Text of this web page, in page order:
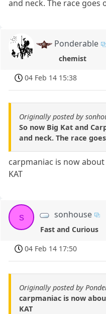
and neck. The race goes
Ponderable
chemist
04 Feb 14 15:38
Originally posted by
So now Big Kat and
and neck. The race
carpmaniac is now
KAT
s sonhouse
Fast and Curious
04 Feb 14 17:50
Originally posted by
carpmaniac is now
KAT